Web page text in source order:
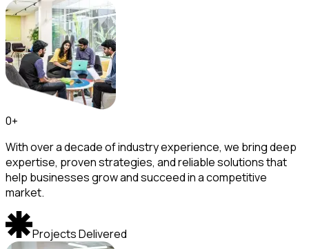
0+
With over a decade of industry experience, we bring deep
expertise, proven strategies, and reliable solutions that
help businesses grow and succeed in a competitive
market.
Projects Delivered